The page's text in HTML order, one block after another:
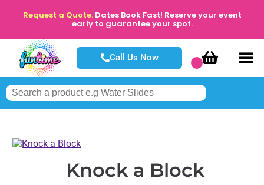
Request a Quote. Dates Book Fast! Reserve your event
early to guarantee your spot.
Call Us Now
Knock a Block